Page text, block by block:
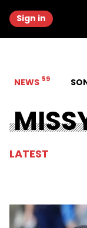
Sign in
NEWS 59
LATEST